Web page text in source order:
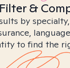
&
by
to find the